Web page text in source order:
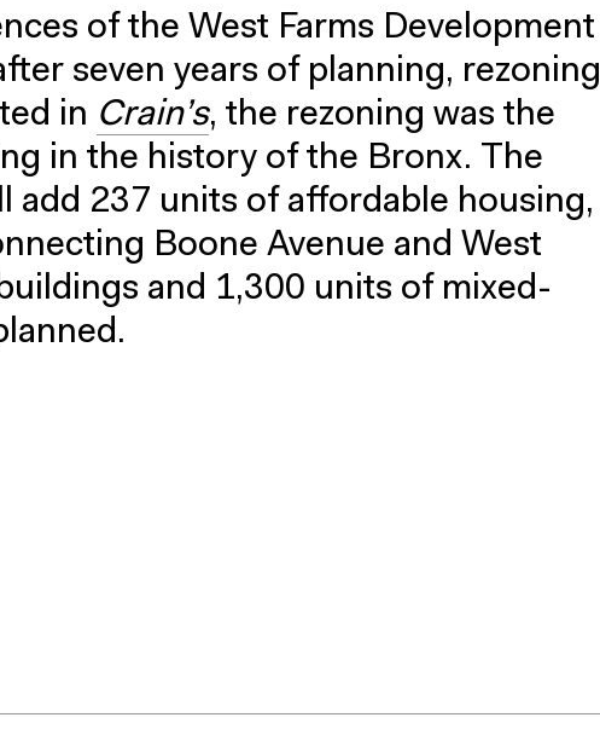
of the West Farms Development
seven years of planning, rezoning
in Crain’s, the rezoning was the
in the history of the Bronx. The
add 237 units of affordable housing,
Boone Avenue and West
and 1,300 units of mixed-